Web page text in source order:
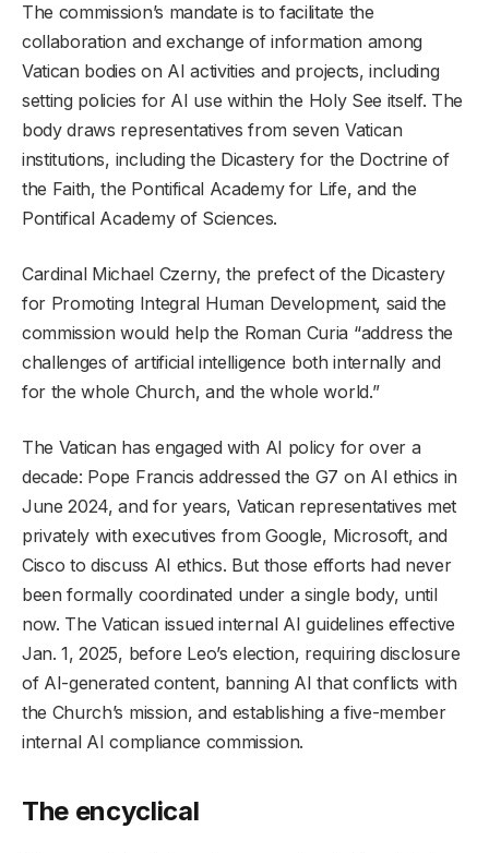
The commission’s mandate is to facilitate the
collaboration and exchange of information among
Vatican bodies on AI activities and projects, including
setting policies for AI use within the Holy See itself. The
body draws representatives from seven Vatican
institutions, including the Dicastery for the Doctrine of
the Faith, the Pontifical Academy for Life, and the
Pontifical Academy of Sciences.
Cardinal Michael Czerny, the prefect of the Dicastery
for Promoting Integral Human Development, said the
commission would help the Roman Curia “address the
challenges of artificial intelligence both internally and
for the whole Church, and the whole world.”
The Vatican has engaged with AI policy for over a
decade: Pope Francis addressed the G7 on AI ethics in
June 2024, and for years, Vatican representatives met
privately with executives from Google, Microsoft, and
Cisco to discuss AI ethics. But those efforts had never
been formally coordinated under a single body, until
now. The Vatican issued internal AI guidelines effective
Jan. 1, 2025, before Leo’s election, requiring disclosure
of AI-generated content, banning AI that conflicts with
the Church’s mission, and establishing a five-member
internal AI compliance commission.
The encyclical